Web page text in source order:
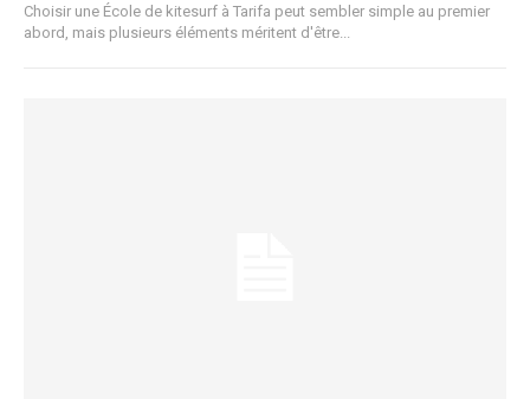
Choisir une École de kitesurf à Tarifa peut sembler simple au premier
abord, mais plusieurs éléments méritent d'être...